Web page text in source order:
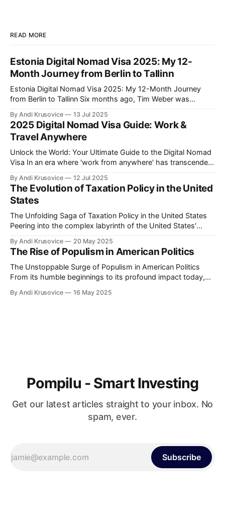
READ MORE
Estonia Digital Nomad Visa 2025: My 12-
Month Journey from Berlin to Tallinn
Estonia Digital Nomad Visa 2025: My 12-Month Journey
from Berlin to Tallinn Six months ago, Tim Weber was
€4,800/month and paying German taxes. Today, he's
responding to Slack messages from a coworking space
overlooking Tallinn'
By Andi Krusovice 13 Jul 2025
2025 Digital Nomad Visa Guide: Work &
Travel Anywhere
Unlock the World: Your Ultimate Guide to the Digital Nomad
Visa In an era where 'work from anywhere' has transcended
nomad visa emerges as the golden key to a life of adventure
and professional freedom. As more countries around
By Andi Krusovice 12 Jul 2025
The Evolution of Taxation Policy in the United
States
The Unfolding Saga of Taxation Policy in the United States
Peering into the complex labyrinth of the United States'
intriguing journey. The tax landscape in America has
continuously evolved, reflecting the nation's economic
shifts, political ideologies, and
By Andi Krusovice 20 May 2025
The Rise of Populism in American Politics
The Unstoppable Surge of Populism in American Politics
From its humble beginnings to its profound impact today,
American politics. This dynamic, often misunderstood
By Andi Krusovice 16 May 2025
Pompilu - Smart Investing
Get our latest articles straight to your inbox. No
spam, ever.
Subscribe